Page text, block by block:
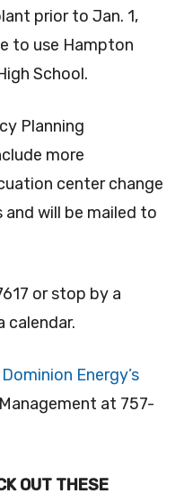
prior to Jan. 1,
to use Hampton
School.
Planning
more
center change
will be mailed to
or stop by a
calendar.
Dominion Energy’s
at 757-
OUT THESE